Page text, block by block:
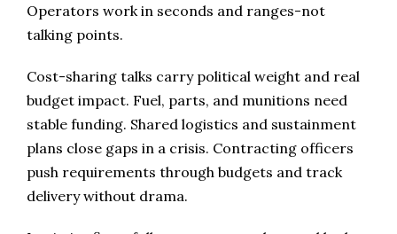
Operators work in seconds and ranges-not
talking points.
Cost-sharing talks carry political weight and real
budget impact. Fuel, parts, and munitions need
stable funding. Shared logistics and sustainment
plans close gaps in a crisis. Contracting officers
push requirements through budgets and track
delivery without drama.